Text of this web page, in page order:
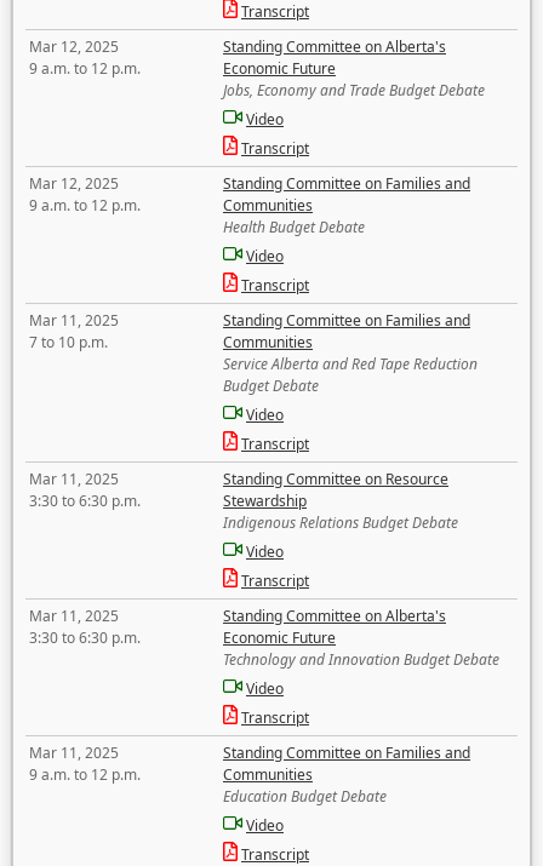
Transcript
Mar 12, 2025
9 a.m. to 12 p.m.
Standing Committee on Alberta's
Economic Future
Jobs, Economy and Trade Budget Debate
Video
Transcript
Mar 12, 2025
9 a.m. to 12 p.m.
Standing Committee on Families and
Communities
Health Budget Debate
Video
Transcript
Mar 11, 2025
7 to 10 p.m.
Standing Committee on Families and
Communities
Service Alberta and Red Tape Reduction
Budget Debate
Video
Transcript
Mar 11, 2025
3:30 to 6:30 p.m.
Standing Committee on Resource
Stewardship
Indigenous Relations Budget Debate
Video
Transcript
Mar 11, 2025
3:30 to 6:30 p.m.
Standing Committee on Alberta's
Economic Future
Technology and Innovation Budget Debate
Video
Transcript
Mar 11, 2025
9 a.m. to 12 p.m.
Standing Committee on Families and
Communities
Education Budget Debate
Video
Transcript